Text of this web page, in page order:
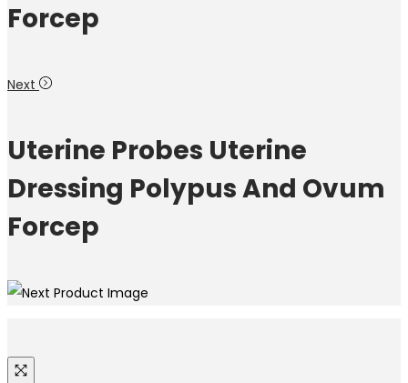
Forcep
Next
Uterine Probes Uterine
Dressing Polypus And Ovum
Forcep